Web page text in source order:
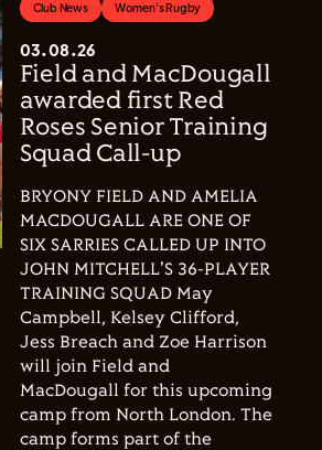
Club News Women's Rugby
03.08.26
Field and MacDougall
awarded first Red
Roses Senior Training
Squad Call-up
BRYONY FIELD AND AMELIA
MACDOUGALL ARE ONE OF
SIX SARRIES CALLED UP INTO
JOHN MITCHELL'S 36-PLAYER
TRAINING SQUAD May
Campbell, Kelsey Clifford,
Jess Breach and Zoe Harrison
will join Field and
MacDougall for this upcoming
camp from North London. The
camp forms part of the